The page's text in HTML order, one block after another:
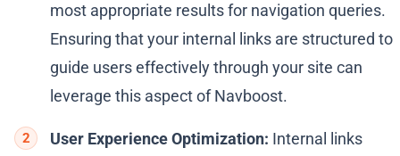
most appropriate results for navigation queries.
Ensuring that your internal links are structured to
guide users effectively through your site can
leverage this aspect of Navboost.
User Experience Optimization: Internal links